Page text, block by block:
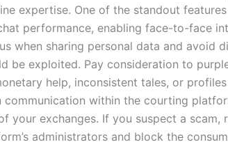
expertise. One of the standout
performance, enabling face-to-face
when sharing personal data and avoid
be exploited. Pay consideration to
help, inconsistent tales, or
within the courting
your exchanges. If you suspect a scam,
administrators and block the